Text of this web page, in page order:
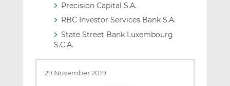
Precision Capital S.A.
RBC Investor Services Bank S.A.
State Street Bank Luxembourg
S.C.A.
29 November 2019